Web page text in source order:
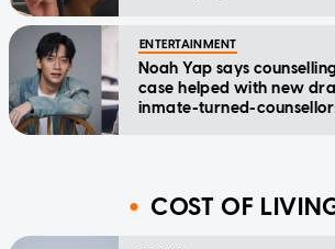
ENTERTAINMENT
Noah Yap says
case helped with new
inmate-turned-
COST OF